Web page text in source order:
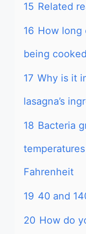
15 Related
16 How long
being
17 Why is it
lasagna’s
18 Bacteria
Fahrenheit
19 40 and
20 How do